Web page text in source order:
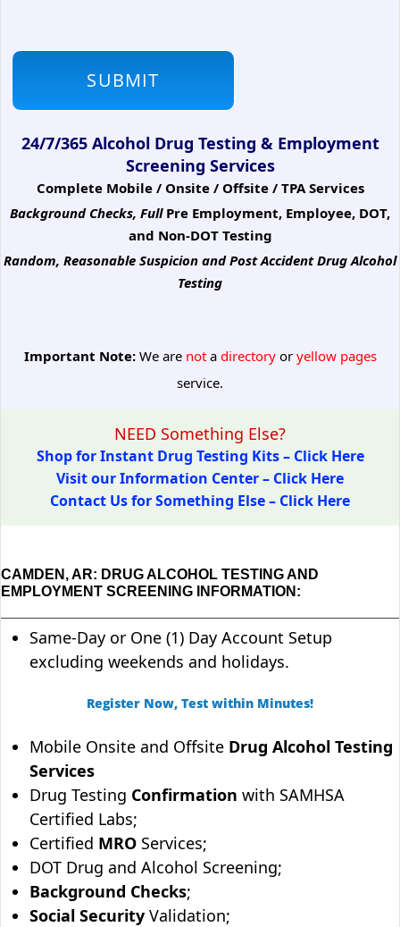
24/7/365 Alcohol Drug Testing & Employment
Screening Services
Complete Mobile / Onsite / Offsite / TPA Services
Background Checks, Full Pre Employment, Employee, DOT,
and Non-DOT Testing
Random, Reasonable Suspicion and Post Accident Drug Alcohol
Testing
Important Note:We are notadirectoryoryellow pages
service.
NEED Something Else?
Shop for Instant Drug Testing Kits – Click Here
Visit our Information Center – Click Here
Contact Us for Something Else – Click Here
CAMDEN, AR: DRUG ALCOHOL TESTING AND
EMPLOYMENT SCREENING INFORMATION:
Same-Day or One (1) Day Account Setup
excluding weekends and holidays.
Register Now, Test within Minutes!
Mobile Onsite and Offsite Drug Alcohol Testing
Services
Drug Testing Confirmation with SAMHSA
Certified Labs;
Certified MRO Services;
DOT Drug and Alcohol Screening;
Background Checks;
Social Security Validation;